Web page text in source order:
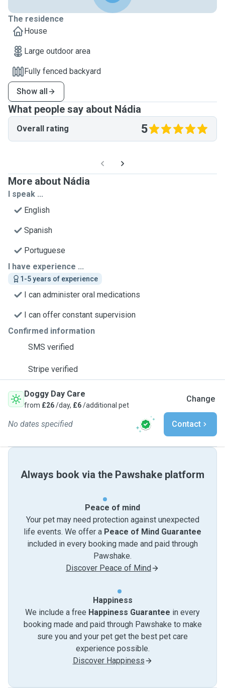
The residence
House
Large outdoor area
Fully fenced backyard
Show all
What people say about Nádia
Overall rating 5
More about Nádia
I speak ...
English
Spanish
Portuguese
I have experience ...
1-5 years of experience
I can administer oral medications
I can offer constant supervision
Confirmed information
SMS verified
Stripe verified
Doggy Day Care
from £26/day, £6/additional pet
Change
No dates specified Contact
Always book via the Pawshake platform
Peace of mind
Your pet may need protection against unexpected
life events. We offer a Peace of Mind Guarantee
included in every booking made and paid through
Pawshake.
Discover Peace of Mind
Happiness
We include a free Happiness Guarantee in every
booking made and paid through Pawshake to make
sure you and your pet get the best pet care
experience possible.
Discover Happiness